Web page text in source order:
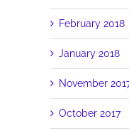
February 2018
January 2018
November
October 2017